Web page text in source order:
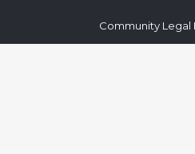
Community Legal